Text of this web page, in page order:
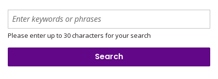
Please enter up to 30 characters for your search